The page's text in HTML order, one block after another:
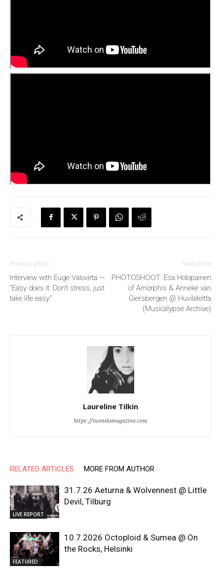
Previous article
Interview with Euge Valovirta —
“Easy does it: Don’t stress, just
take life easy.”
Next article
PHOTOSHOOT: Esa Holopainen
of Amorphis & Anneke van
Giersbergen @ Huvilateltta
(Musicalypse Archive)
Laureline Tilkin
https://tuonelamagazine.com
RELATED ARTICLES MORE FROM AUTHOR
LIVE REPORT
31.7.26 Aeturna & Wolvennest @ Little
Devil, Tilburg
FEATURED
10.7.2026 Octoploid & Sumea @ On
the Rocks, Helsinki